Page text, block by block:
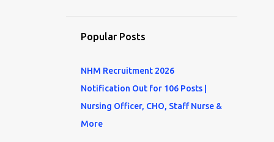
June
April
March
Popular Posts
NHM Recruitment 2026
Notification Out for 106 Posts |
Nursing Officer, CHO, Staff Nurse &
More